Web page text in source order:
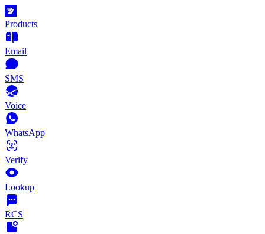
Products
Email
SMS
Voice
WhatsApp
Verify
Lookup
RCS